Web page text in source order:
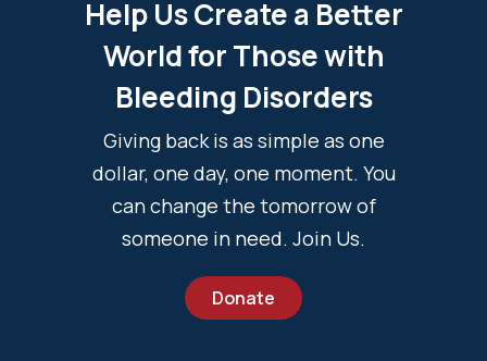
Help Us Create a Better
World for Those with
Bleeding Disorders
Giving back is as simple as one
dollar, one day, one moment. You
can change the tomorrow of
someone in need. Join Us.
Donate